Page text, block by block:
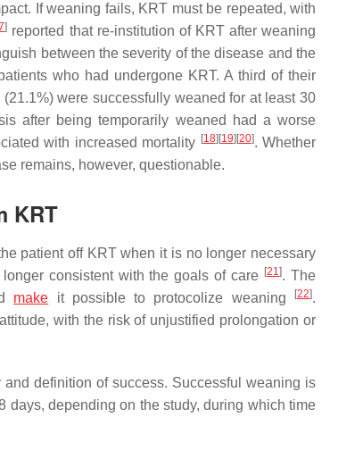
If weaning fails, KRT must be repeated, with
] reported that re-institution of KRT after weaning
between the severity of the disease and the
who had undergone KRT. A third of their
were successfully weaned for at least 30
after being temporarily weaned had a worse
with increased mortality [18] [19] [20]. Whether
remains, however, questionable.
KRT
patient off KRT when it is no longer necessary
consistent with the goals of care [21]. The
make it possible to protocolize weaning [22].
with the risk of unjustified prolongation or
definition of success. Successful weaning is
days, depending on the study, during which time